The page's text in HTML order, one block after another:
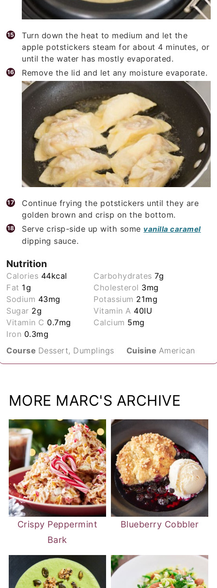
Turn down the heat to medium and let the
apple potstickers steam for about 4 minutes, or
until the water has mostly evaporated.
Remove the lid and let any moisture evaporate.
Continue frying the potstickers until they are
golden brown and crisp on the bottom.
Serve crisp-side up with some vanilla caramel
dipping sauce.
Nutrition
Calories 44 kcal Carbohydrates7g
Fat 1 g Cholesterol 3mg
Sodium 43mg Potassium 21mg
Sugar 2g Vitamin A 40IU
Vitamin C 0.7mg Calcium 5mg
Iron 0.3mg
Course Dessert, Dumplings Cuisine American
MORE MARC'S ARCHIVE
Crispy Peppermint
Bark
Blueberry Cobbler